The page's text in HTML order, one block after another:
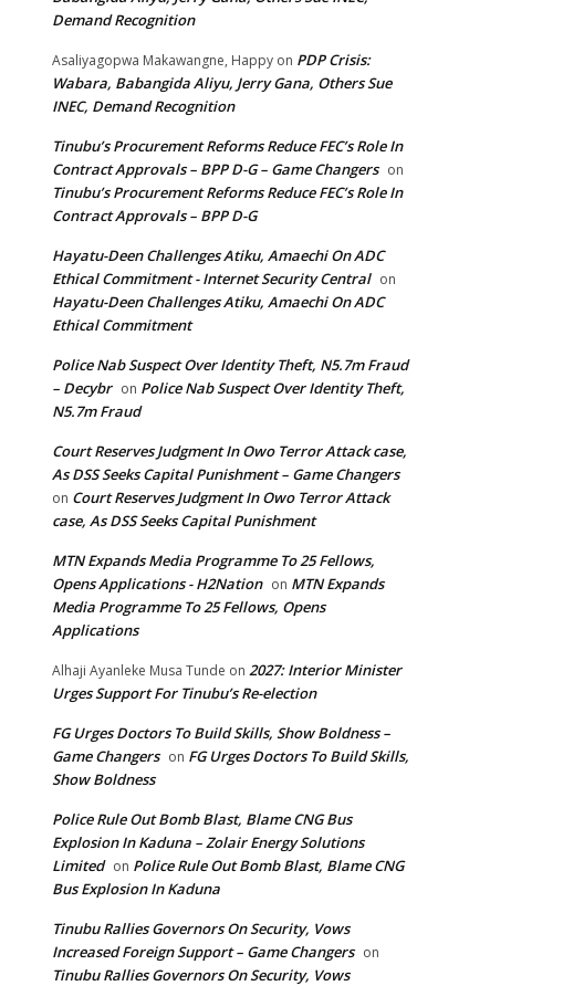
Demand Recognition
Asaliyagopwa Makawangne, Happy on PDP Crisis:
Wabara, Babangida Aliyu, Jerry Gana, Others Sue
INEC, Demand Recognition
Tinubu’s Procurement Reforms Reduce FEC’s Role In
Contract Approvals – BPP D-G – Game Changers on
Tinubu’s Procurement Reforms Reduce FEC’s Role In
Contract Approvals – BPP D-G
Hayatu-Deen Challenges Atiku, Amaechi On ADC
Ethical Commitment - Internet Security Central on
Hayatu-Deen Challenges Atiku, Amaechi On ADC
Ethical Commitment
Police Nab Suspect Over Identity Theft, N5.7m Fraud
– Decybr on Police Nab Suspect Over Identity Theft,
N5.7m Fraud
Court Reserves Judgment In Owo Terror Attack case,
As DSS Seeks Capital Punishment – Game Changers
on Court Reserves Judgment In Owo Terror Attack
case, As DSS Seeks Capital Punishment
MTN Expands Media Programme To 25 Fellows,
Opens Applications - H2Nation on MTN Expands
Media Programme To 25 Fellows, Opens
Applications
Alhaji Ayanleke Musa Tunde on 2027: Interior Minister
Urges Support For Tinubu’s Re-election
FG Urges Doctors To Build Skills, Show Boldness –
Game Changers on FG Urges Doctors To Build Skills,
Show Boldness
Police Rule Out Bomb Blast, Blame CNG Bus
Explosion In Kaduna – Zolair Energy Solutions
Limited on Police Rule Out Bomb Blast, Blame CNG
Bus Explosion In Kaduna
Tinubu Rallies Governors On Security, Vows
Increased Foreign Support – Game Changers on
Tinubu Rallies Governors On Security, Vows